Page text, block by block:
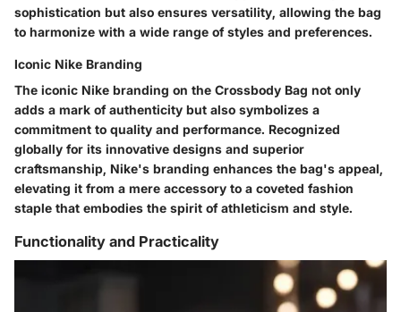
sophistication but also ensures versatility, allowing the bag
to harmonize with a wide range of styles and preferences.
Iconic Nike Branding
The iconic Nike branding on the Crossbody Bag not only
adds a mark of authenticity but also symbolizes a
commitment to quality and performance. Recognized
globally for its innovative designs and superior
craftsmanship, Nike's branding enhances the bag's appeal,
elevating it from a mere accessory to a coveted fashion
staple that embodies the spirit of athleticism and style.
Functionality and Practicality